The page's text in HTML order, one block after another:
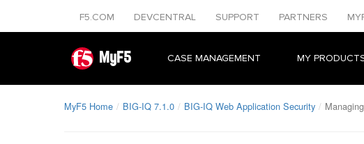
F5.COM DEVCENTRAL SUPPORT PARTNERS
MyF5 CASE MANAGEMENT MY
MyF5 Home BIG-IQ 7.1.0 BIG-IQ Web Application Security